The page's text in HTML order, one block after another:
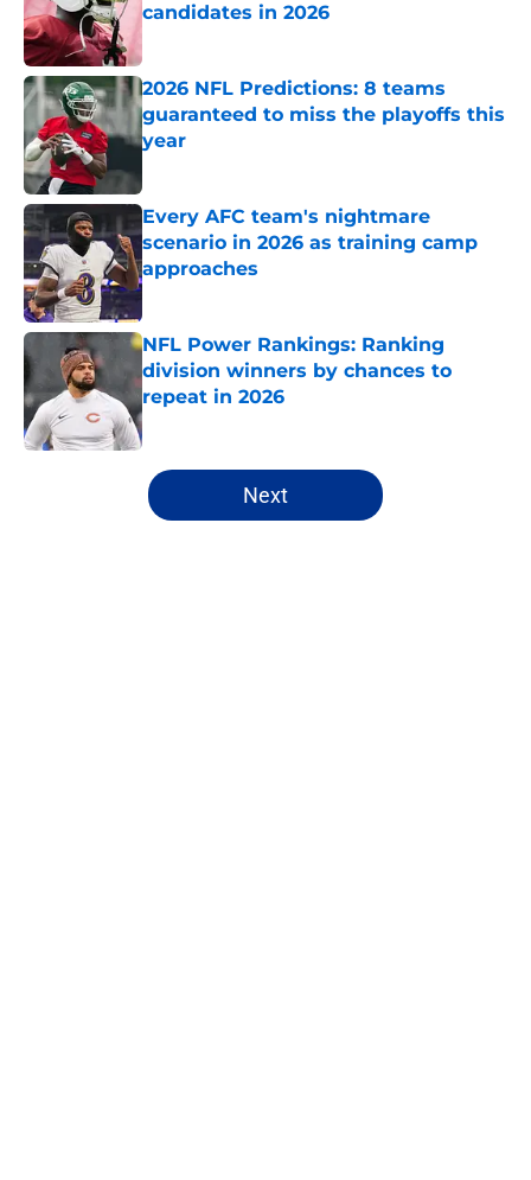
candidates in 2026
2026 NFL Predictions: 8 teams
guaranteed to miss the playoffs this
year
Every AFC team's nightmare
scenario in 2026 as training camp
approaches
Published by on Invalid Date
NFL Power Rankings: Ranking
division winners by chances to
repeat in 2026
Published by on Invalid Date
5 related articles loaded
Next